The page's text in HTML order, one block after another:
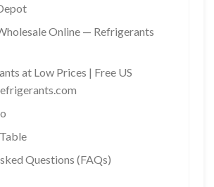
Online — Refrigerants
at Low Prices | Free US
Questions (FAQs)